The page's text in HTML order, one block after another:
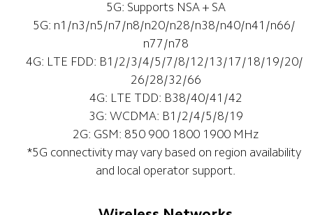
5G: Supports NSA + SA
5G: n1/n3/n5/n7/n8/n20/n28/n38/n40/n41/n66/
n77/n78
4G: LTE FDD: B1/2/3/4/5/7/8/12/13/17/18/19/20/
26/28/32/66
4G: LTE TDD: B38/40/41/42
3G: WCDMA: B1/2/4/5/8/19
2G: GSM: 850 900 1800 1900 MHz
*5G connectivity may vary based on region availability
and local operator support.